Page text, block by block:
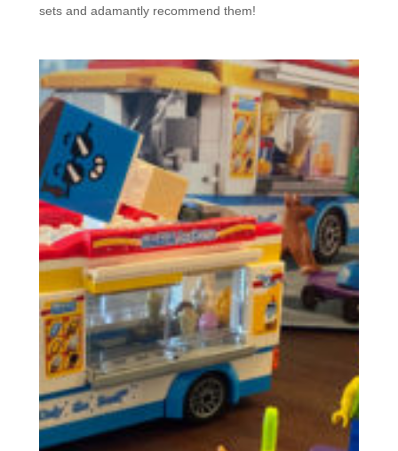
sets and adamantly recommend them!